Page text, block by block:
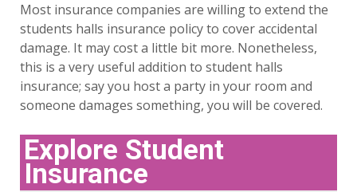
Most insurance companies are willing to extend the
students halls insurance policy to cover accidental
damage. It may cost a little bit more. Nonetheless,
this is a very useful addition to student halls
insurance; say you host a party in your room and
someone damages something, you will be covered.
Explore Student
Insurance